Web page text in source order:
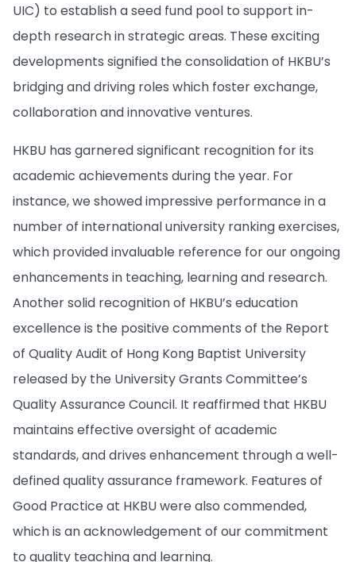
UIC) to establish a seed fund pool to support in-
depth research in strategic areas. These exciting
developments signified the consolidation of HKBU’s
bridging and driving roles which foster exchange,
collaboration and innovative ventures.
HKBU has garnered significant recognition for its
academic achievements during the year. For
instance, we showed impressive performance in a
number of international university ranking exercises,
which provided invaluable reference for our ongoing
enhancements in teaching, learning and research.
Another solid recognition of HKBU’s education
excellence is the positive comments of the Report
of Quality Audit of Hong Kong Baptist University
released by the University Grants Committee’s
Quality Assurance Council. It reaffirmed that HKBU
maintains effective oversight of academic
standards, and drives enhancement through a well-
defined quality assurance framework. Features of
Good Practice at HKBU were also commended,
which is an acknowledgement of our commitment
to quality teaching and learning.